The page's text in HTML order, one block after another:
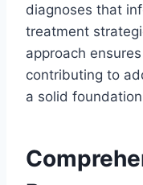
diagnoses that
treatment
approach
contributing to
a solid